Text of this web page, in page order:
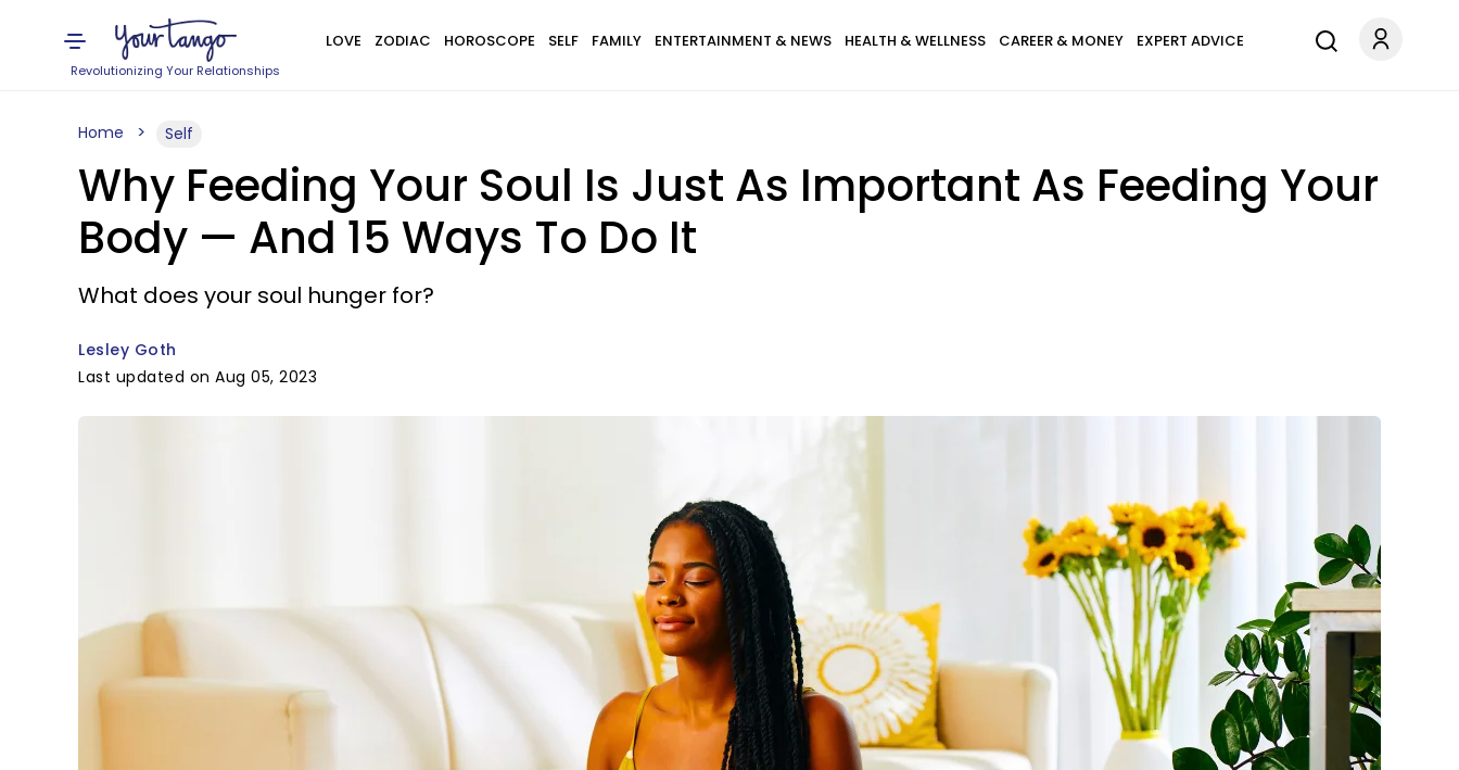
Revolutionizing Your Relationships
LOVE ZODIAC HOROSCOPE SELF FAMILY ENTERTAINMENT & NEWS HEALTH & WELLNESS CAREER & MONEY EXPERT ADVICE
Home Self
Why Feeding Your Soul Is Just As Important As Feeding Your
Body — And 15 Ways To Do It
What does your soul hunger for?
Lesley Goth
Last updated on Aug 05, 2023